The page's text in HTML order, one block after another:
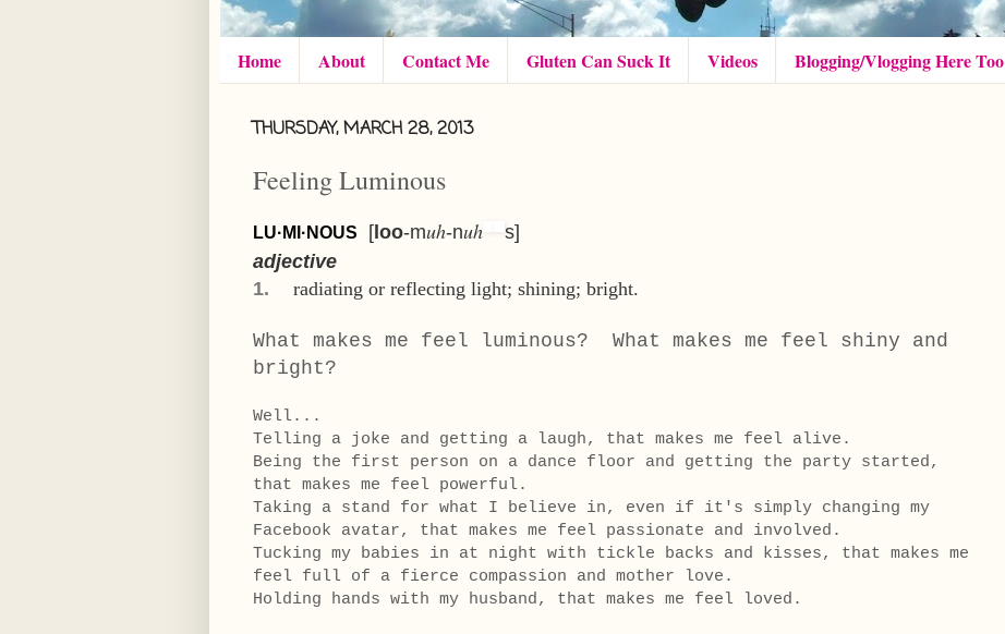
Home About Contact Me Gluten Can Suck It Videos Blogging/Vlogging Here Too
THURSDAY, MARCH 28, 2013
Feeling Luminous
LU·MI·NOUS [ loo-muh-nuh s]
adjective
1.
radiating or reflecting light; shining; bright.
What makes me feel luminous? What makes me feel shiny and
bright?
Well...
Telling a joke and getting a laugh, that makes me feel alive.
Being the first person on a dance floor and getting the party started,
that makes me feel powerful.
Taking a stand for what I believe in, even if it's simply changing my
Facebook avatar, that makes me feel passionate and involved.
Tucking my babies in at night with tickle backs and kisses, that makes me
feel full of a fierce compassion and mother love.
Holding hands with my husband, that makes me feel loved.